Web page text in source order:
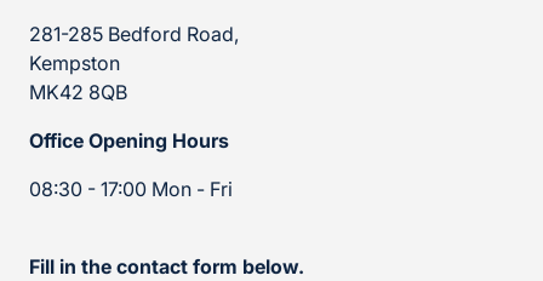
281-285 Bedford Road,
Kempston
MK42 8QB
Office Opening Hours
08:30 - 17:00 Mon - Fri
Fill in the contact form below.